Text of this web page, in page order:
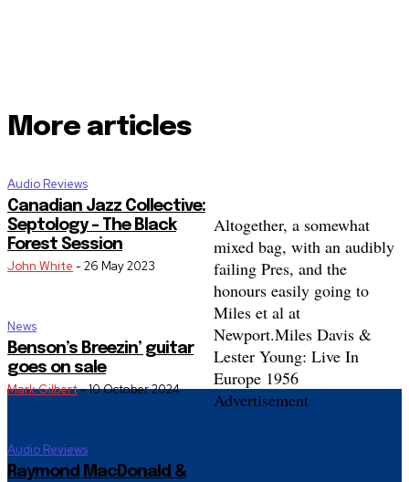
More articles
Audio Reviews
Canadian Jazz Collective:
Septology – The Black
Forest Session
John White -26 May 2023
News
Benson’s Breezin’ guitar
goes on sale
Mark Gilbert-10 October 2024
Audio Reviews
Raymond MacDonald &
Altogether, a somewhat
mixed bag, with an audibly
failing Pres, and the
honours easily going to
Miles et al at
Newport.Miles Davis &
Lester Young: Live In
Europe 1956
Advertisement